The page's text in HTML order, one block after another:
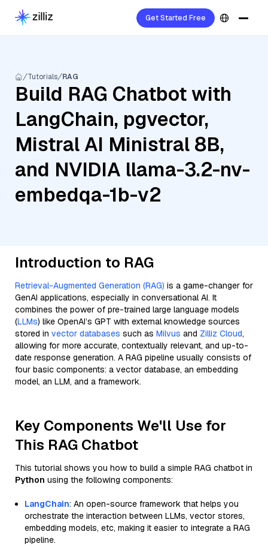
Get Started Free
Tutorials RAG
Build RAG Chatbot with
LangChain, pgvector,
Mistral AI Ministral 8B,
and NVIDIA llama-3.2-nv-
embedqa-1b-v2
Introduction to RAG
Retrieval-Augmented Generation (RAG) is a game-changer for
GenAI applications, especially in conversational AI. It
combines the power of pre-trained large language models
(LLMs) like OpenAI’s GPT with external knowledge sources
stored in vector databases such as Milvus and Zilliz Cloud,
allowing for more accurate, contextually relevant, and up-to-
date response generation. A RAG pipeline usually consists of
four basic components: a vector database, an embedding
model, an LLM, and a framework.
Key Components We'll Use for
This RAG Chatbot
This tutorial shows you how to build a simple RAG chatbot in
Python using the following components:
LangChain: An open-source framework that helps you
orchestrate the interaction between LLMs, vector stores,
embedding models, etc, making it easier to integrate a RAG
pipeline.